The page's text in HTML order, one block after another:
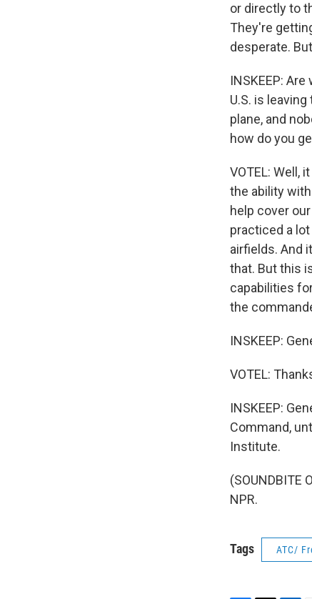
or directly to
They're
desperate.
INSKEEP:
U.S. is
plane, and
how do you
VOTEL: Well,
the ability
help cover
practiced a
airfields. And
that. But this
capabilities
the
INSKEEP:
VOTEL:
INSKEEP:
Command,
Institute.
(SOUNDBITE
NPR.
Tags ATC/